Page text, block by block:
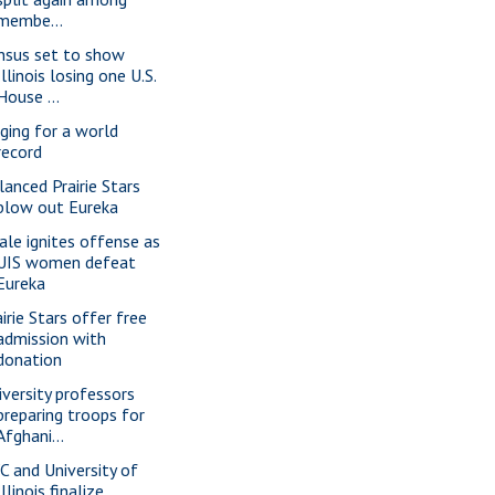
set to show
losing one U.S.
...
for a world
Prairie Stars
out Eureka
ignites offense as
women defeat
Stars offer free
with
professors
troops for
and University of
finalize